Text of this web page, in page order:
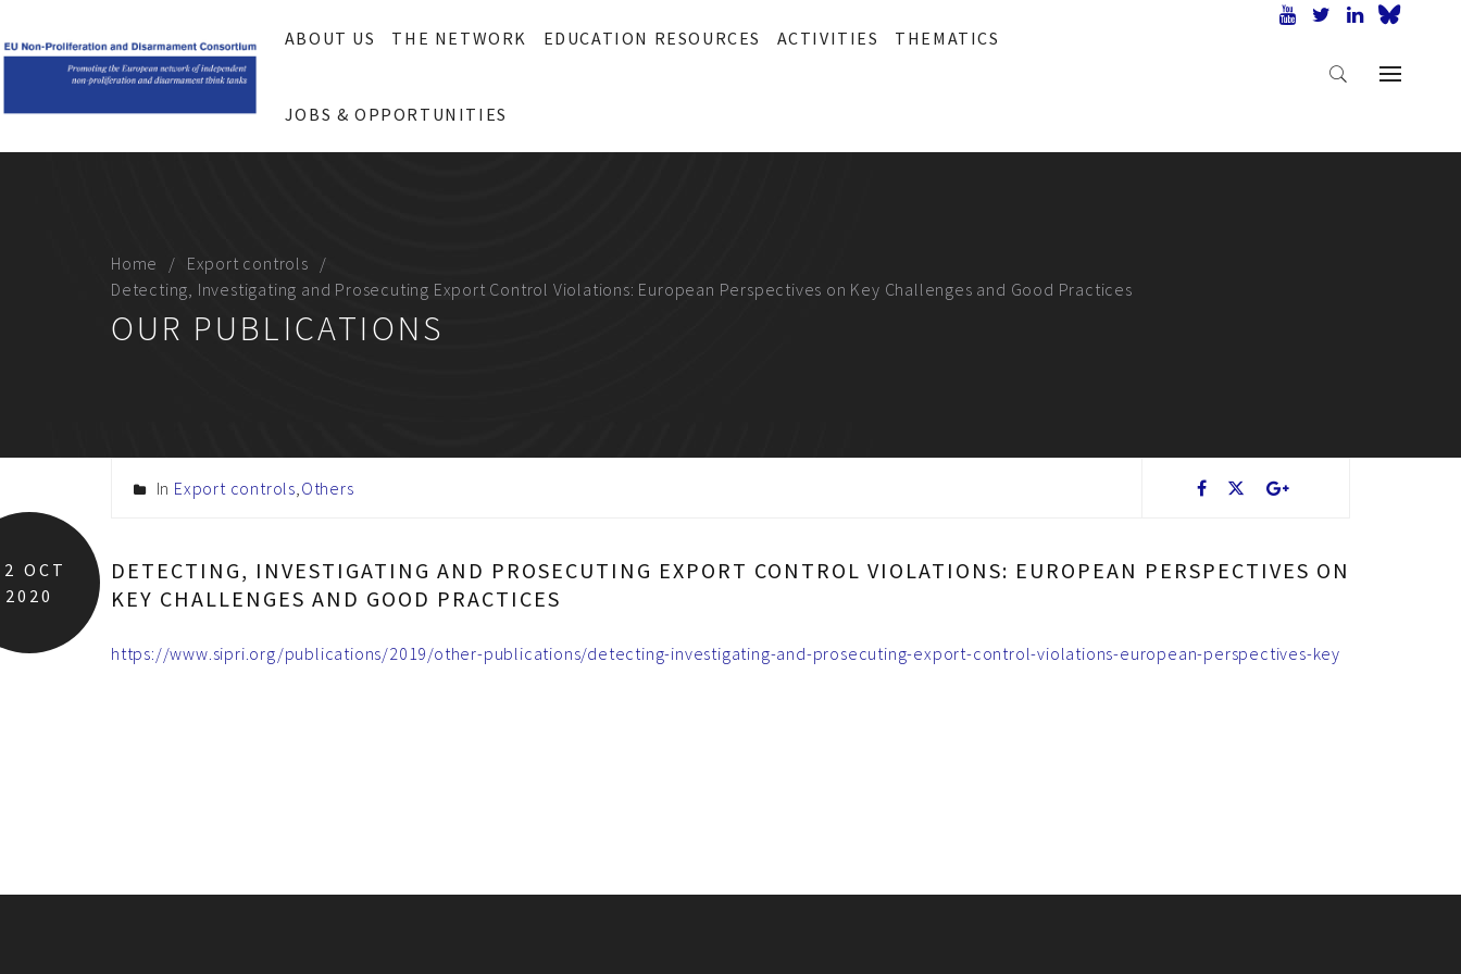
ABOUT US THE NETWORK EDUCATION RESOURCES ACTIVITIES THEMATICS
JOBS & OPPORTUNITIES
Home
Export controls
Detecting, Investigating and Prosecuting Export Control Violations: European Perspectives on Key Challenges and Good Practices
OUR PUBLICATIONS
OCT
2020
In Export controls,Others
DETECTING, INVESTIGATING AND PROSECUTING EXPORT CONTROL VIOLATIONS: EUROPEAN PERSPECTIVES ON
KEY CHALLENGES AND GOOD PRACTICES
https://www.sipri.org/publications/2019/other-publications/detecting-investigating-and-prosecuting-export-control-violations-european-perspectives-key